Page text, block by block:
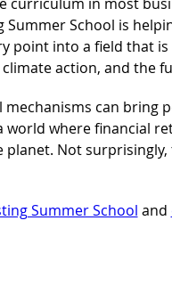
Summer School is
point into a field that
action, and the
can bring
world where financial
Not
Summer School and